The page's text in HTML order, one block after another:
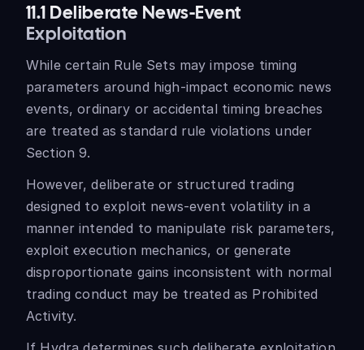
11.1 Deliberate News-Event
Exploitation
While certain Rule Sets may impose timing
parameters around high-impact economic news
events, ordinary or accidental timing breaches
are treated as standard rule violations under
Section 9.
However, deliberate or structured trading
designed to exploit news-event volatility in a
manner intended to manipulate risk parameters,
exploit execution mechanics, or generate
disproportionate gains inconsistent with normal
trading conduct may be treated as Prohibited
Activity.